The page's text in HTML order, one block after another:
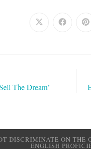
The Dream’
DISCRIMINATE ON
ENGLISH